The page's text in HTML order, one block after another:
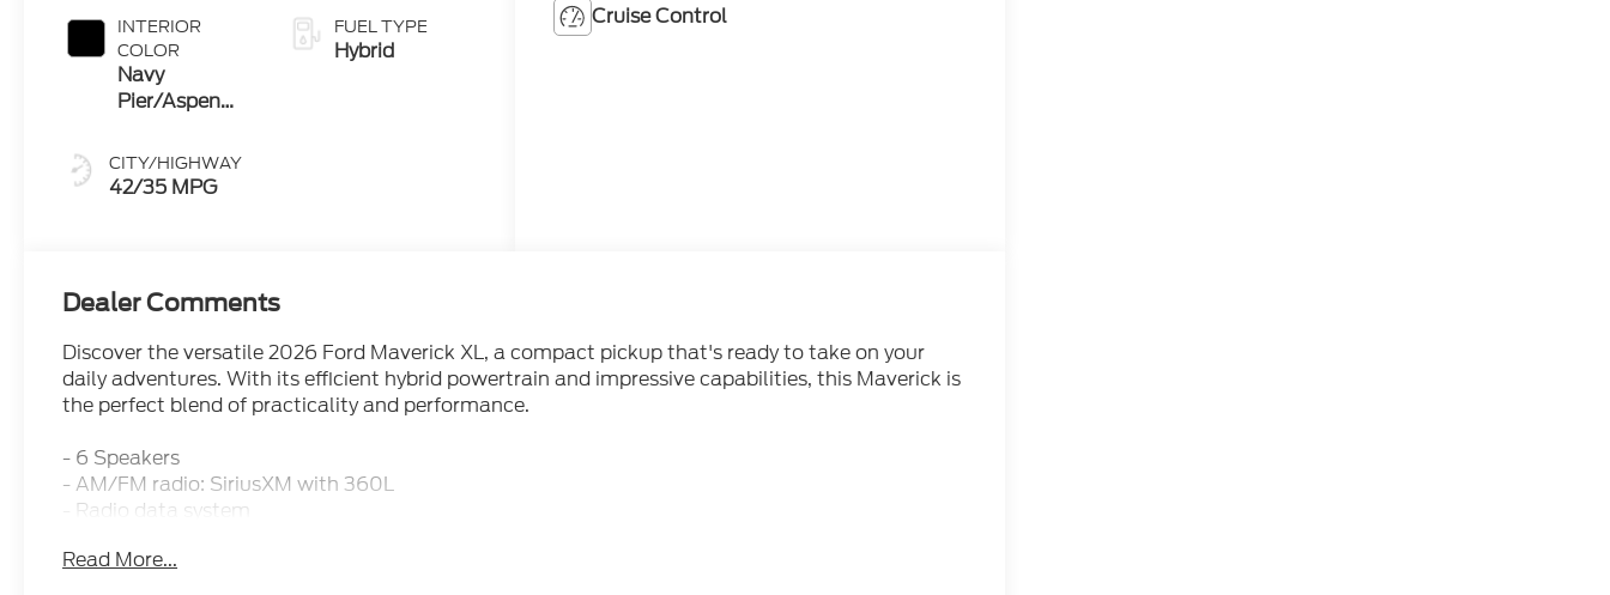
INTERIOR
COLOR
Navy
Pier/Aspen
CITY/HIGHWAY
42/35 MPG
FUEL TYPE
Hybrid
Cruise Control
Dealer Comments
Discover the versatile 2026 Ford Maverick XL, a compact pickup that's ready to take on your
daily adventures. With its efficient hybrid powertrain and impressive capabilities, this Maverick is
the perfect blend of practicality and performance.
- 6 Speakers
- AM/FM radio: SiriusXM with 360L
- Radio data system
- 2.91 Axle Ratio
Read More...